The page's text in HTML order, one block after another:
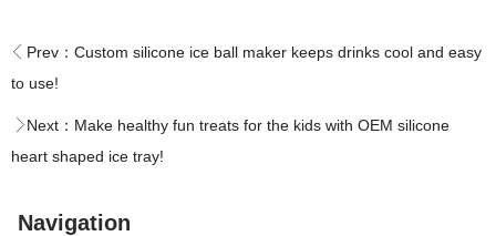
Prev： Custom silicone ice ball maker keeps drinks cool and easy
to use!
Next： Make healthy fun treats for the kids with OEM silicone
heart shaped ice tray!
Navigation